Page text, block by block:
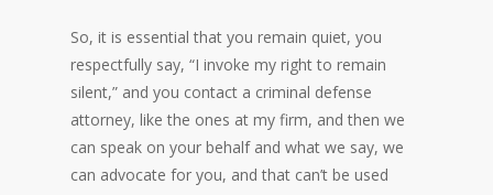
So, it is essential that you remain quiet, you
respectfully say, “I invoke my right to remain
silent,” and you contact a criminal defense
attorney, like the ones at my firm, and then we
can speak on your behalf and what we say, we
can advocate for you, and that can’t be used